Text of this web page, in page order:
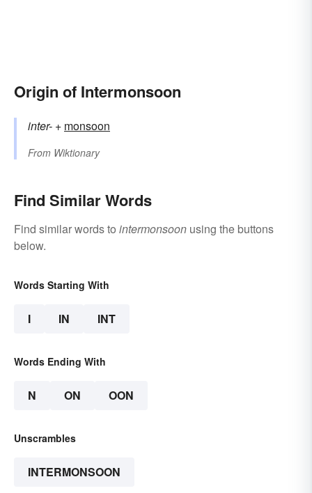
Origin of Intermonsoon
inter- +‎ monsoon
From Wiktionary
Find Similar Words
Find similar words to intermonsoon using the buttons
below.
Words Starting With
I IN INT
Words Ending With
N ON OON
Unscrambles
INTERMONSOON